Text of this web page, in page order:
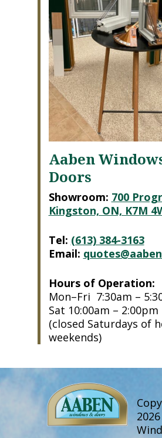
Aaben
Doors
Showroom: 700
Kingston, ON, K7M
Tel: (613) 384-3163
Email:
Hours of Operation:
Mon–Fri 7:30am –
Sat 10:00am – 2:00pm
(closed Saturdays of
weekends)